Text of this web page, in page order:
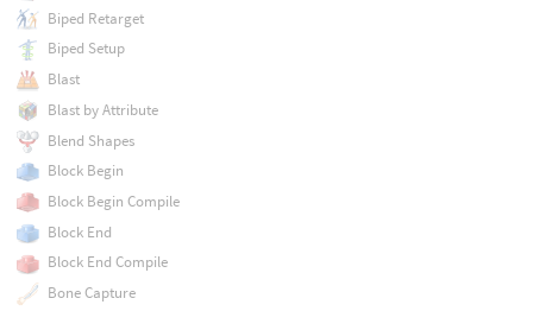
Biped Retarget
Biped Setup
Blast
Blast by Attribute
Blend Shapes
Block Begin
Block Begin Compile
Block End
Block End Compile
Bone Capture